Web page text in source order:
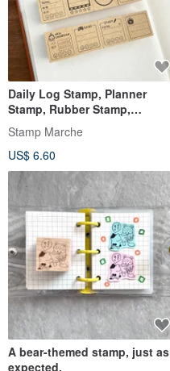
Daily Log Stamp, Planner
Stamp, Rubber Stamp,
Schedule Book, Diary, Made in
Japan b-318
Stamp Marche
US$ 6.60
A bear-themed stamp, just as
expected.